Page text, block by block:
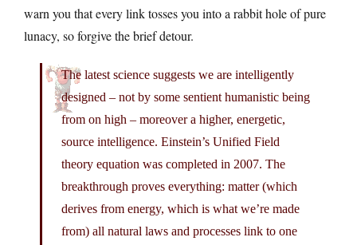
warn you that every link tosses you into a rabbit hole of pure
lunacy, so forgive the brief detour.
The latest science suggests we are intelligently
designed – not by some sentient humanistic being
from on high – moreover a higher, energetic,
source intelligence. Einstein’s Unified Field
theory equation was completed in 2007. The
breakthrough proves everything: matter (which
derives from energy, which is what we’re made
from) all natural laws and processes link to one